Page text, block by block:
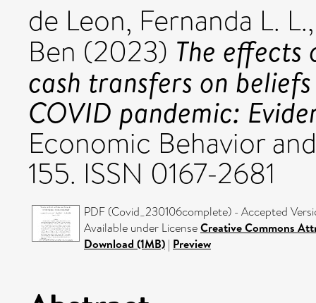
de Leon, Fernanda L. L.
Ben (2023) The effects
cash transfers on
COVID pandemic:
Economic Behavior
155. ISSN 0167-2681
PDF (Covid_230106complete) - Accepted
Available under LicenseCreative Commons
Download (1MB) | Preview